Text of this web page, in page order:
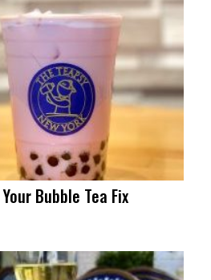
Bubble Tea Fix